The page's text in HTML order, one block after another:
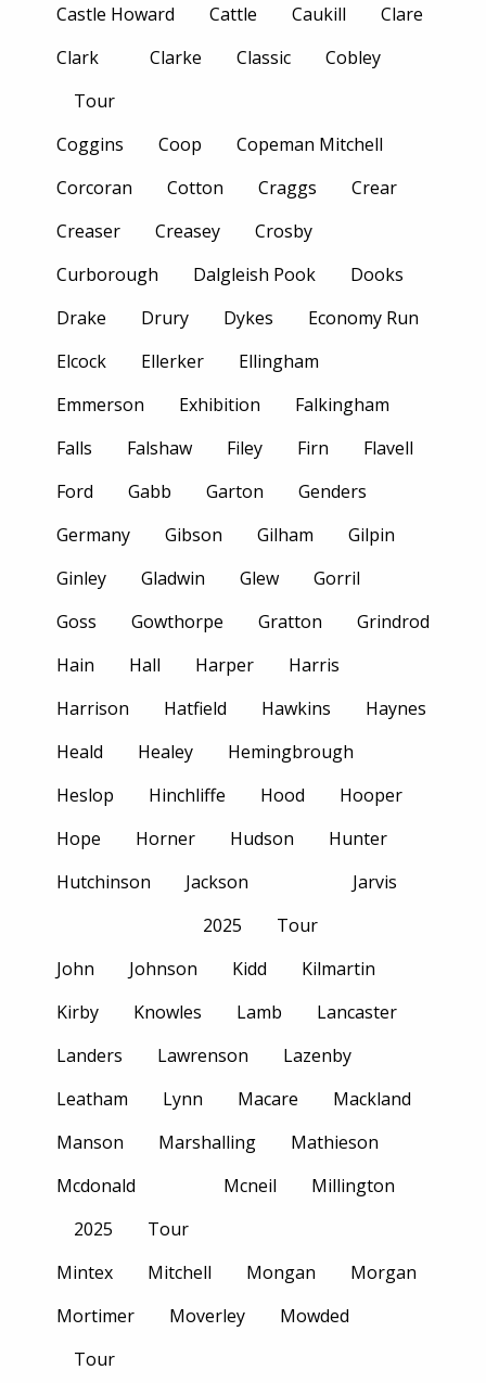
Castle Howard Cattle Caukill
Clare
Clark
Tour
Clarke Classic Cobley
Coggins Coop
Copeman Mitchell
Corcoran
Cotton Craggs
Crear
Creaser
Creasey
Crosby
Curborough
Dalgleish Pook
Dooks
Drake
Drury Dykes
Economy Run
Elcock
Ellerker
Ellingham
Emmerson
Exhibition
Falkingham
Falls
Falshaw Filey Firn
Flavell
Ford
Gabb Garton
Genders
Germany
Gibson Gilham
Gilpin
Ginley
Gladwin Glew
Gorril
Goss
Gowthorpe Gratton
Grindrod
Hain
Hall Harper
Harris
Harrison
Hatfield Hawkins
Haynes
Heald
Healey
Hemingbrough
Heslop
Hinchliffe Hood
Hooper
Hope
Horner Hudson
Hunter
Hutchinson
Jackson
2025
Tour
Jarvis
John Johnson Kidd
Kilmartin
Kirby
Knowles Lamb
Lancaster
Landers
Lawrenson
Lazenby
Leatham
Lynn Macare
Mackland
Manson
Marshalling
Mathieson
Mcdonald
2025
Tour
Mcneil Millington
Mintex Mitchell Mongan
Morgan
Mortimer
Tour
Moverley Mowded